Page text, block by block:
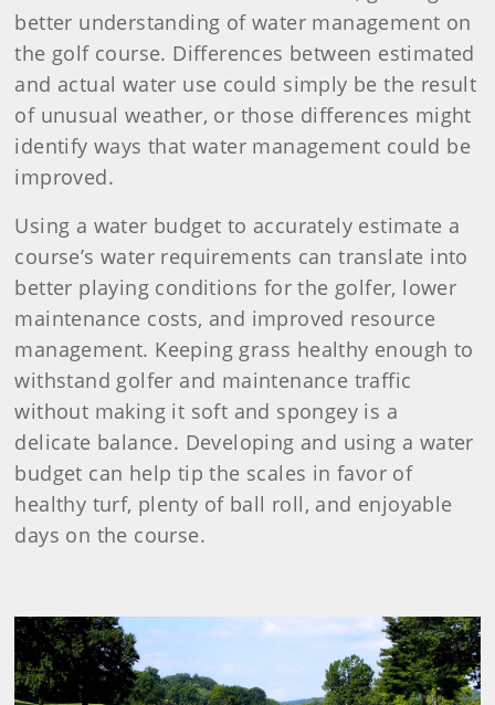
better understanding of water management on
the golf course. Differences between estimated
and actual water use could simply be the result
of unusual weather, or those differences might
identify ways that water management could be
improved.
Using a water budget to accurately estimate a
course’s water requirements can translate into
better playing conditions for the golfer, lower
maintenance costs, and improved resource
management. Keeping grass healthy enough to
withstand golfer and maintenance traffic
without making it soft and spongey is a
delicate balance. Developing and using a water
budget can help tip the scales in favor of
healthy turf, plenty of ball roll, and enjoyable
days on the course.